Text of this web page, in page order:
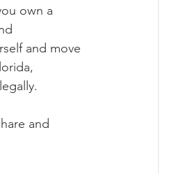
own a
and move
and